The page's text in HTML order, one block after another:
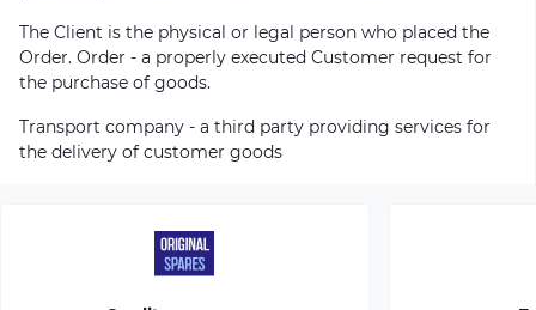
The Client is the physical or legal person who placed the
Order. Order - a properly executed Customer request for
the purchase of goods.
Transport company - a third party providing services for
the delivery of customer goods